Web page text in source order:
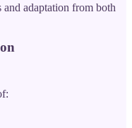
and adaptation from both